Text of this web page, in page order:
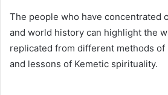
The people who have concentrated
and world history can highlight the
replicated from different methods of
and lessons of Kemetic spirituality.